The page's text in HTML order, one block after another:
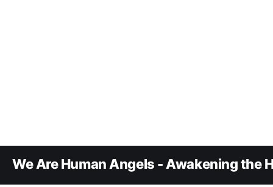
We Are Human Angels - Awakening the